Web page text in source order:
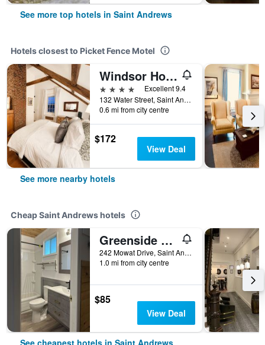
See more top hotels in Saint Andrews
Hotels closest to Picket Fence Motel
Windsor House Inn
4 stars
Excellent 9.4
132 Water Street, Saint Andrews, NB, Canada
0.6 mi from city centre
$172
View Deal
See more nearby hotels
Cheap Saint Andrews hotels
Greenside Motel
242 Mowat Drive, Saint Andrews, NB, Canada
1.0 mi from city centre
$85
View Deal
See cheapest hotels in Saint Andrews